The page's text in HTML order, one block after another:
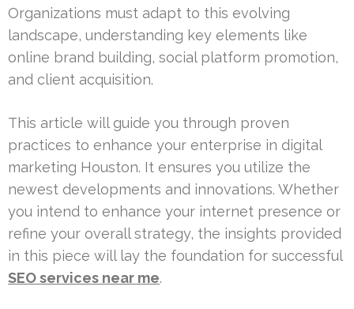
Organizations must adapt to this evolving
landscape, understanding key elements like
online brand building, social platform promotion,
and client acquisition.
This article will guide you through proven
practices to enhance your enterprise in digital
marketing Houston. It ensures you utilize the
newest developments and innovations. Whether
you intend to enhance your internet presence or
refine your overall strategy, the insights provided
in this piece will lay the foundation for successful
SEO services near me.